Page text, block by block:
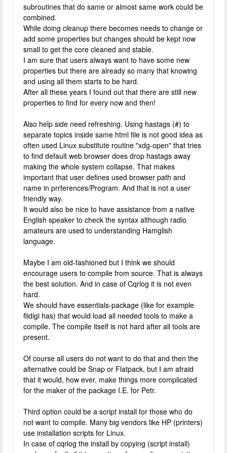
subroutines that do same or almost same work could be
combined.
While doing cleanup there becomes needs to change or
add some properties but changes should be kept now
small to get the core cleaned and stable.
I am sure that users always want to have some new
properties but there are already so many that knowing
and using all them starts to be hard.
After all these years I found out that there are still new
properties to find for every now and then!
Also help side need refreshing. Using hastags (#) to
separate topics inside same html file is not good idea as
often used Linux substitute routine "xdg-open" that tries
to find default web browser does drop hastags away
making the whole system collapse. That makes
important that user defines used browser path and
name in prrferences/Program. And that is not a user
friendly way.
It would also be nice to have assistance from a native
English speaker to check the syntax although radio
amateurs are used to understanding Hamglish
language.
Maybe I am old-fashioned but I think we should
encourage users to compile from source. That is always
the best solution. And in case of Cqrlog it is not even
hard.
We should have essentials-package (like for example
flidigi has) that would load all needed tools to make a
compile. The compile itself is not hard after all tools are
present.
Of course all users do not want to do that and then the
alternative could be Snap or Flatpack, but I am afraid
that it would, how ever, make things more complicated
for the maker of the package I.E. for Petr.
Third option could be a script install for those who do
not want to compile. Many big vendors like HP (printers)
use installation scripts for Linux.
In case of cqrlog the install by copying (script install)